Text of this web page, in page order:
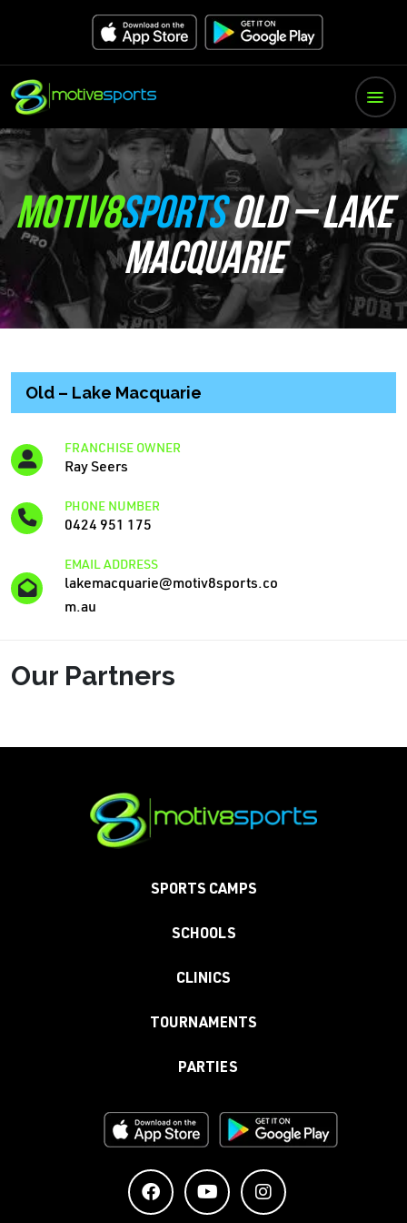
MOTIV8SPORTSOLD – LAKE
MACQUARIE
Our Partners
Old – Lake Macquarie
FRANCHISE OWNER
Ray Seers
PHONE NUMBER
0424 951 175
EMAIL ADDRESS
lakemacquarie@motiv8sports.co
m.au
SPORTS CAMPS
SCHOOLS
CLINICS
TOURNAMENTS
PARTIES